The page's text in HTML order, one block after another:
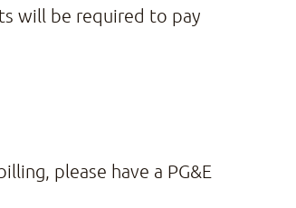
will be required to pay
please have a PG&E